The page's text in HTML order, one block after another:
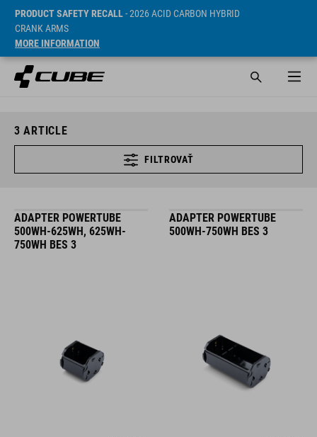
PRODUCT SAFETY RECALL- 2026 ACID CARBON HYBRID
CRANK ARMS
MORE INFORMATION
3 ARTICLE
FILTROVAŤ
ADAPTER POWERTUBE
500WH-625WH, 625WH-
750WH BES 3
ADAPTER POWERTUBE
500WH-750WH BES 3